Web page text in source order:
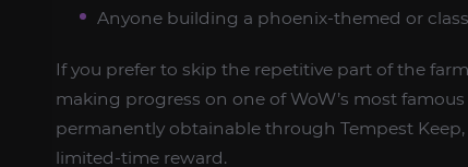
Anyone building a phoenix-themed or
If you prefer to skip the repetitive part of the
making progress on one of WoW’s most
permanently obtainable through Tempest
limited-time reward.